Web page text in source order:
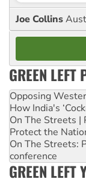
Joe Collins
GREEN LEFT
Opposing
How India's
On The Streets |
Protect the
On The Streets:
conference
GREEN LEFT